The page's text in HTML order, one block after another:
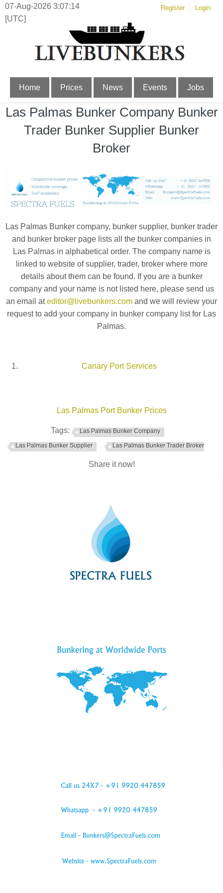
07-Aug-2026 3:07:14
[UTC]
Register Login
Home Prices News Events Jobs
Las Palmas Bunker Company Bunker
Trader Bunker Supplier Bunker
Broker
Las Palmas Bunker company, bunker supplier, bunker trader
and bunker broker page lists all the bunker companies in
Las Palmas in alphabetical order. The company name is
linked to website of supplier, trader, broker where more
details about them can be found. If you are a bunker
company and your name is not listed here, please send us
an email ateditor@livebunkers.com and we will review your
request to add your company in bunker company list for Las
Palmas.
Canary Port Services
Las Palmas Port Bunker Prices
Tags: Las Palmas Bunker Company
Las Palmas Bunker Supplier Las Palmas Bunker Trader Broker
Share it now!